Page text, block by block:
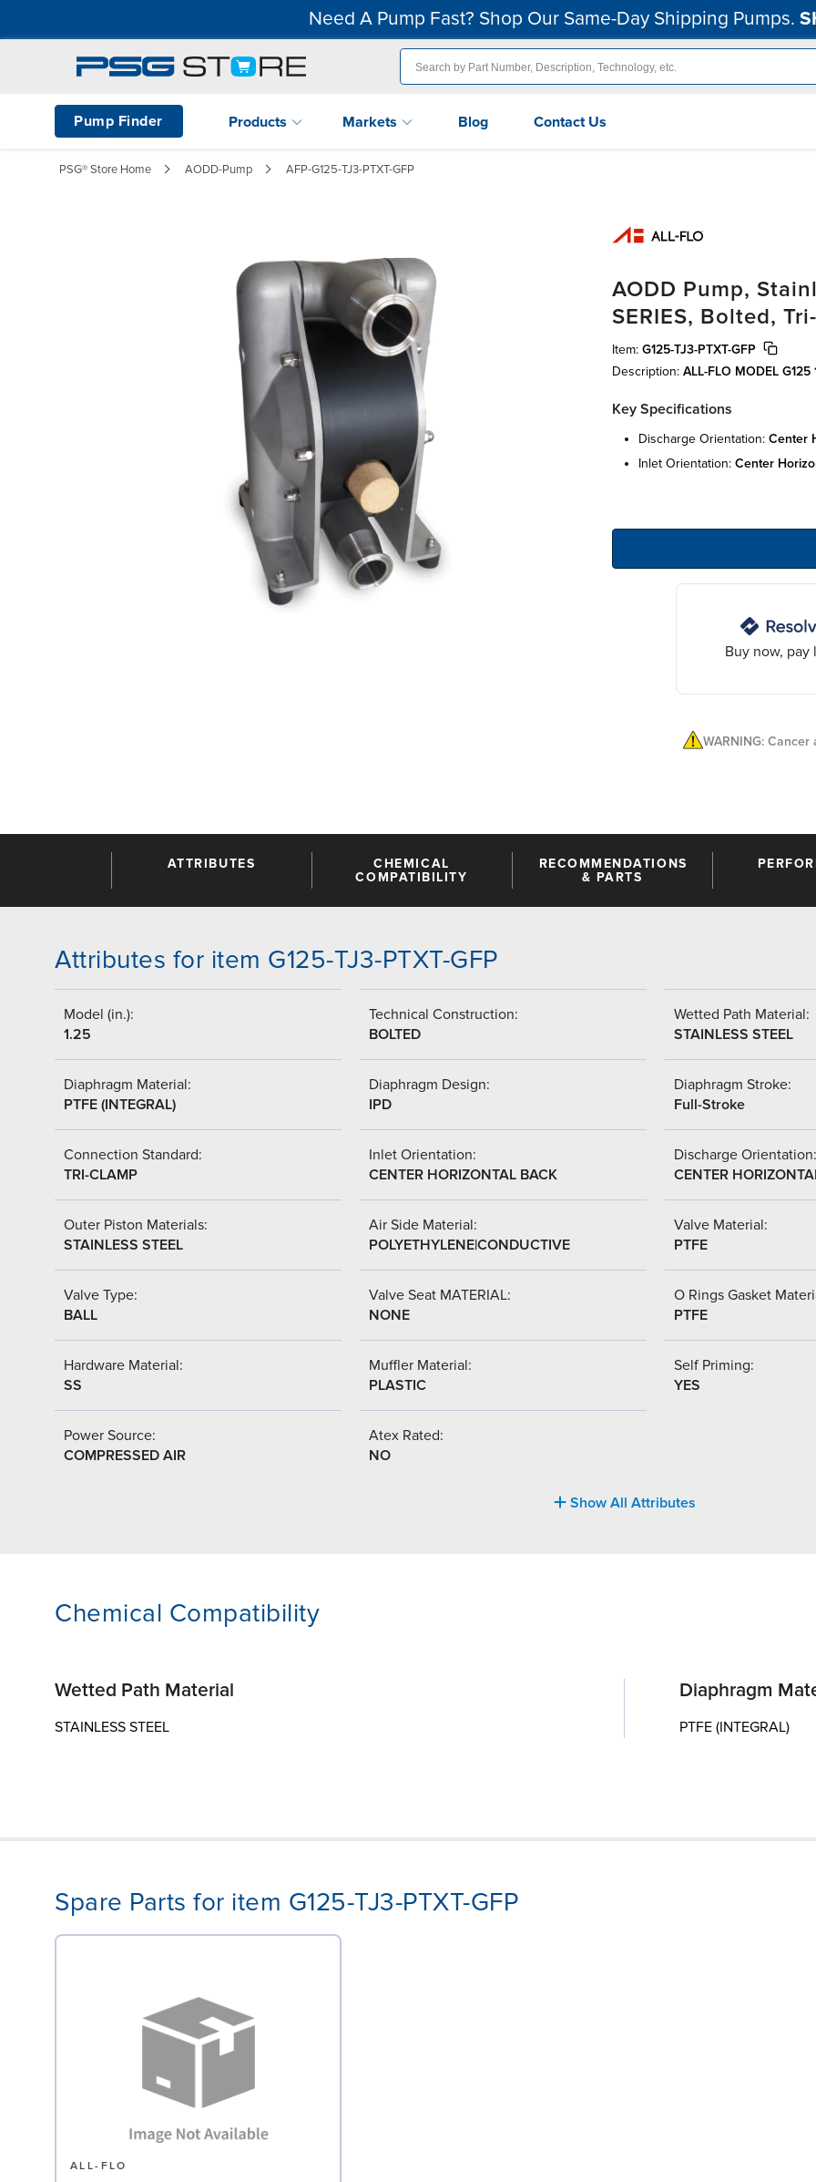
Need A Pump Fast? Shop Our Same-Day Shipping Pumps.
Pump Finder Products Markets Blog Contact Us
PSG® Store Home AODD-Pump AFP-G125-TJ3-PTXT-GFP
AODD Pump,
SERIES, Bolted,
Item: G125-TJ3-PTXT-GFP
Description: ALL-FLO MODEL G125
Key Specifications
discharge orientation: center
inlet orientation: center
Buy now, pay
WARNING:
ATTRIBUTES
CHEMICAL
COMPATIBILITY
RECOMMENDATIONS
& PARTS
Attributes for item G125-TJ3-PTXT-GFP
Model (in.):
1.25
Technical Construction:
BOLTED
Wetted Path Material:
STAINLESS STEEL
Diaphragm Material:
PTFE (INTEGRAL)
Diaphragm Design:
IPD
Diaphragm Stroke:
Full-Stroke
Connection Standard:
TRI-CLAMP
Inlet Orientation:
CENTER HORIZONTAL BACK
Discharge Orientation:
CENTER
Outer Piston Materials:
STAINLESS STEEL
Air Side Material:
POLYETHYLENE|CONDUCTIVE
Valve Material:
PTFE
Valve Type:
BALL
Valve Seat MATERIAL:
NONE
O Rings Gasket
PTFE
Hardware Material:
SS
Muffler Material:
PLASTIC
Self Priming:
YES
Power Source:
COMPRESSED AIR
Atex Rated:
NO
Show All Attributes
Chemical Compatibility
Wetted Path Material
STAINLESS STEEL
Diaphragm
PTFE (INTEGRAL)
Spare Parts for item G125-TJ3-PTXT-GFP
ALL-FLO